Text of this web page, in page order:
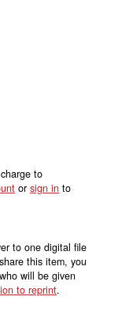
to
or sign in to
to one digital file
this item, you
will be given
to reprint.